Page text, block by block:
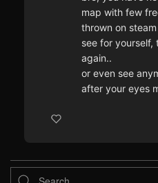
map with few
thrown on
see for yourself,
again..
or even see
after your eyes